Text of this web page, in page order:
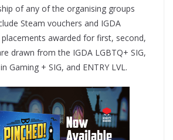
of any of the organising groups
Steam vouchers and IGDA
awarded for first, second,
drawn from the IGDA LGBTQ+ SIG,
Gaming + SIG, and ENTRY LVL.